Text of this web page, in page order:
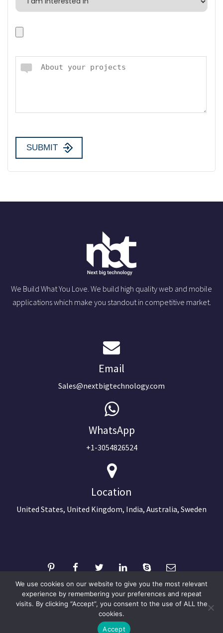
We Build What You Love. We build high quality web and mobile
applications which make you standout in competitive market.
Email
Sales@nextbigtechnology.com
WhatsApp
+1-3054826524
Location
United States, United Kingdom, India, Australia, Sweden
©2024 Copyright Next Big Technology
We use cookies on our website to give you the most relevant
experience by remembering your preferences and repeat
visits. By clicking “Accept”, you consent to the use of ALL the
cookies.
Accept
Optimized by Seraphinite Accelerator